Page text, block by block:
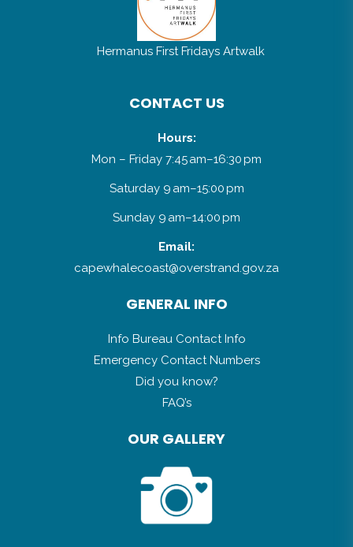
Hermanus First Fridays Artwalk
CONTACT US
Hours:
Mon – Friday 7:45 am–16:30 pm
Saturday 9 am–15:00 pm
Sunday 9 am–14:00 pm
Email:
capewhalecoast@overstrand.gov.za
GENERAL INFO
Info Bureau Contact Info
Emergency Contact Numbers
Did you know?
FAQ’s
OUR GALLERY